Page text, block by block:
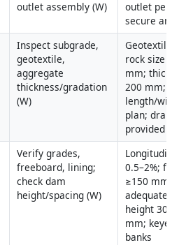
outlet assembly (W)
outlet per
secure
Inspect subgrade,
geotextile,
aggregate
thickness/gradation
(W)
Geotextile
rock size
mm;
200 mm;
length/width
plan;
provided
Verify grades,
freeboard, lining;
check dam
height/spacing (W)
Longitudinal
0.5–2%;
≥150 mm;
adequate;
height
mm; keyed
banks